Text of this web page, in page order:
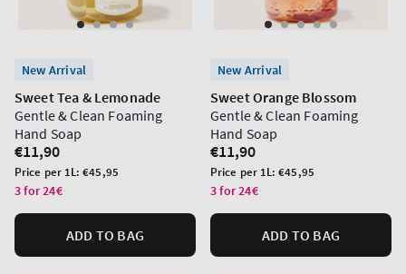
New Arrival
Sweet Tea & Lemonade
Gentle & Clean Foaming
Hand Soap
Regular
price
€11,90
Unit
price
Price per 1L:€45,95
3 for 24€
ADD TO BAG
New Arrival
Sweet Orange Blossom
Gentle & Clean Foaming
Hand Soap
Regular
price
€11,90
Unit
price
Price per 1L:€45,95
3 for 24€
ADD TO BAG